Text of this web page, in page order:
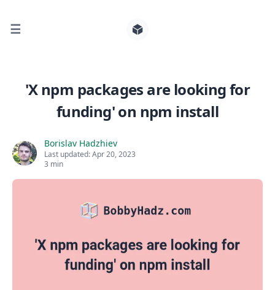
☰
'X npm packages are looking for
funding' on npm install
Borislav Hadzhiev
Last updated:Apr 20, 2023
3 min
Search for posts